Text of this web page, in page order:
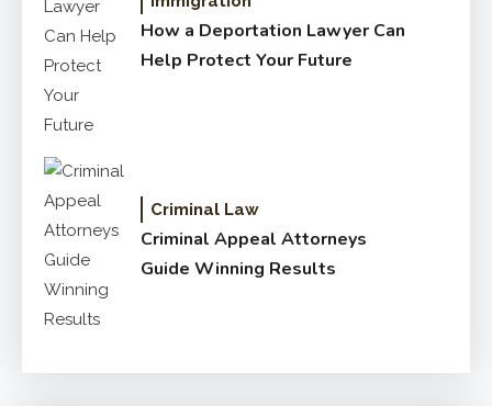
How a Deportation Lawyer Can
Help Protect Your Future
Criminal Law
Criminal Appeal Attorneys
Guide Winning Results